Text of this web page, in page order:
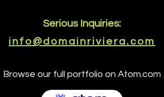
Serious Inquiries:
info@domainriviera.com
Browse our full portfolio on Atom.com